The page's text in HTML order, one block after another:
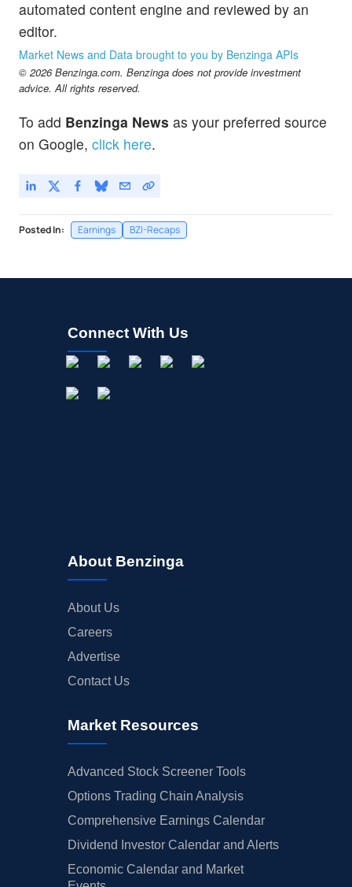
automated content engine and reviewed by an
editor.
Market News and Data brought to you by Benzinga APIs
© 2026 Benzinga.com. Benzinga does not provide investment
advice. All rights reserved.
To add Benzinga News as your preferred source
on Google, click here.
Posted In: Earnings BZI-Recaps
Connect With Us
About Benzinga
About Us
Careers
Advertise
Contact Us
Market Resources
Advanced Stock Screener Tools
Options Trading Chain Analysis
Comprehensive Earnings Calendar
Dividend Investor Calendar and Alerts
Economic Calendar and Market